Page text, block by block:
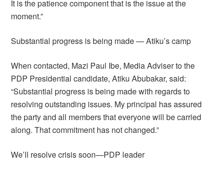
It is the patience component that is the issue at the
moment.”
Substantial progress is being made — Atiku’s camp
When contacted, Mazi Paul Ibe, Media Adviser to the
PDP Presidential candidate, Atiku Abubakar, said:
“Substantial progress is being made with regards to
resolving outstanding issues. My principal has assured
the party and all members that everyone will be carried
along. That commitment has not changed.”
We’ll resolve crisis soon—PDP leader